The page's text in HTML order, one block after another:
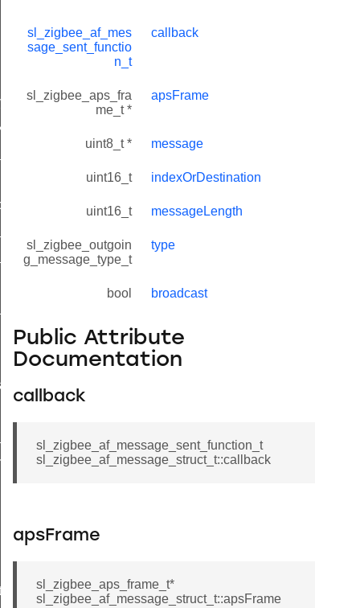
sl_zigbee_af_mes
sage_sent_functio
n_t
callback
sl_zigbee_aps_fra
me_t *
apsFrame
uint8_t * message
uint16_t indexOrDestination
uint16_t messageLength
sl_zigbee_outgoin
g_message_type_t
type
bool broadcast
Public Attribute
Documentation
callback
sl_zigbee_af_message_sent_function_t
sl_zigbee_af_message_struct_t::callback
apsFrame
sl_zigbee_aps_frame_t*
sl_zigbee_af_message_struct_t::apsFrame